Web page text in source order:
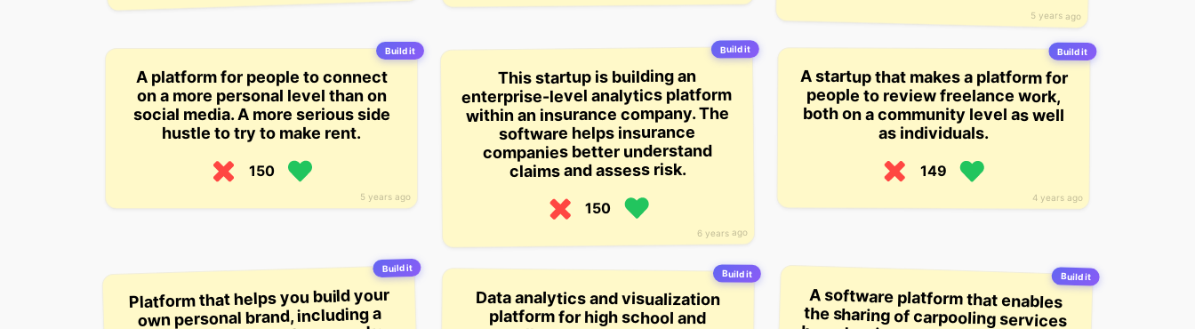
5 years ago
Build it
5 years ago
A platform for people to connect
on a more personal level than on
social media. A more serious side
hustle to try to make rent.
150
Build it
6 years ago
This startup is building an
enterprise-level analytics platform
within an insurance company. The
software helps insurance
companies better understand
claims and assess risk.
150
Build it
4 years ago
A startup that makes a platform for
people to review freelance work,
both on a community level as well
as individuals.
149
Build it
Platform that helps you build your
own personal brand, including a
Build it
Data analytics and visualization
platform for high school and
college level teams and
Build it
A software platform that enables
the sharing of carpooling services
based on income levels, creating a
price that includes how much it
costs to get to work, how much
your coworkers are willing to pay,